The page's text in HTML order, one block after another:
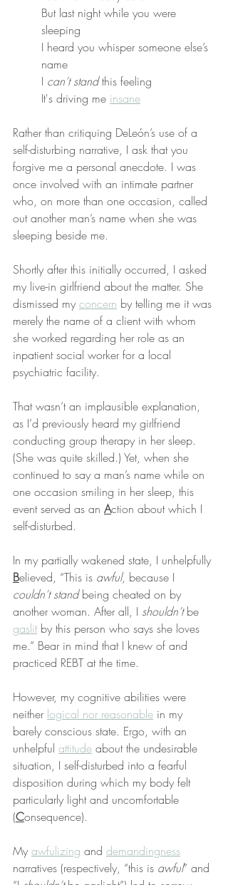
But last night while you were
sleeping
I heard you whisper someone else’s
name
I can’t stand this feeling
It's driving me insane
Rather than critiquing DeLeón’s use of a
self-disturbing narrative, I ask that you
forgive me a personal anecdote. I was
once involved with an intimate partner
who, on more than one occasion, called
out another man’s name when she was
sleeping beside me.
Shortly after this initially occurred, I asked
my live-in girlfriend about the matter. She
dismissed my concern by telling me it was
merely the name of a client with whom
she worked regarding her role as an
inpatient social worker for a local
psychiatric facility.
That wasn’t an implausible explanation,
as I’d previously heard my girlfriend
conducting group therapy in her sleep.
(She was quite skilled.) Yet, when she
continued to say a man’s name while on
one occasion smiling in her sleep, this
event served as an Action about which I
self-disturbed.
In my partially wakened state, I unhelpfully
Believed, “This is awful, because I
couldn’t stand being cheated on by
another woman. After all, I shouldn’t be
gaslit by this person who says she loves
me.” Bear in mind that I knew of and
practiced REBT at the time.
However, my cognitive abilities were
neither logical nor reasonable in my
barely conscious state. Ergo, with an
unhelpful attitude about the undesirable
situation, I self-disturbed into a fearful
disposition during which my body felt
particularly light and uncomfortable
(Consequence).
My awfulizing and demandingness
narratives (respectively, “this is awful” and